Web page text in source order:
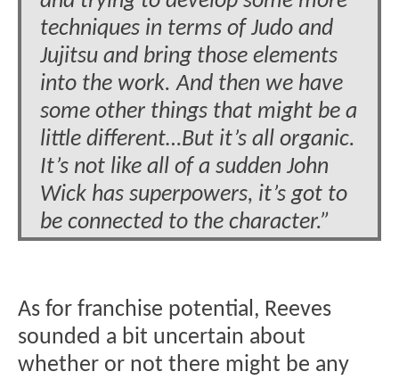
techniques in terms of Judo and
Jujitsu and bring those elements
into the work. And then we have
some other things that might be a
little different…But it’s all organic.
It’s not like all of a sudden John
Wick has superpowers, it’s got to
be connected to the character.”
As for franchise potential, Reeves
sounded a bit uncertain about
whether or not there might be any